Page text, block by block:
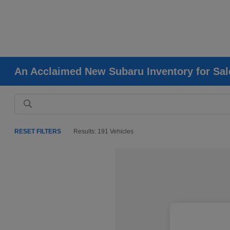
An Acclaimed New Subaru Inventory for
RESET FILTERS Results: 191 Vehicles